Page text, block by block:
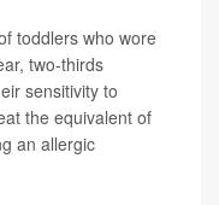
toddlers who wore
two-thirds
sensitivity to
the equivalent of
an allergic